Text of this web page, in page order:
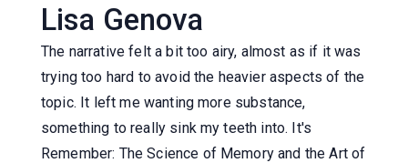
Lisa Genova
The narrative felt a bit too airy, almost as if it was
trying too hard to avoid the heavier aspects of the
topic. It left me wanting more substance,
something to really sink my teeth into. It's
Remember: The Science of Memory and the Art of